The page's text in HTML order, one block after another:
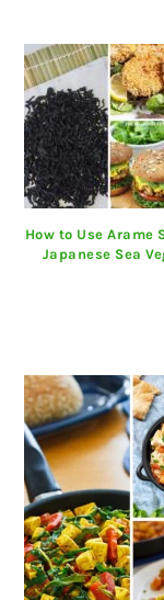
How to Use Arame
Japanese Sea